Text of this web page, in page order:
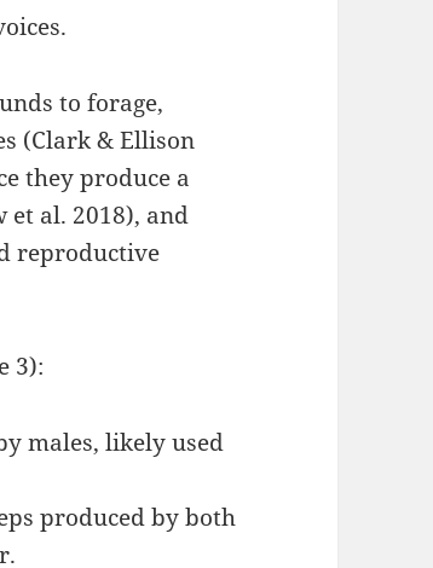
to forage,
(Clark & Ellison
they produce a
et al. 2018), and
reproductive
3):
males, likely used
produced by both